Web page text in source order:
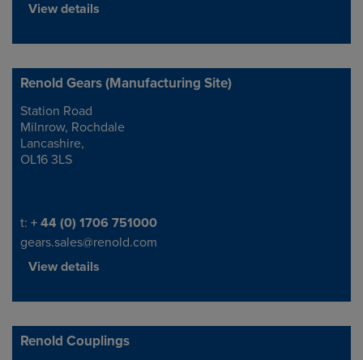
View details
Renold Gears (Manufacturing Site)
Address
Station Road
Milnrow, Rochdale
Lancashire,
OL16 3LS
Telephone/Fax
t: + 44 (0) 1706 751000
gears.sales@renold.com
View details
Renold Couplings